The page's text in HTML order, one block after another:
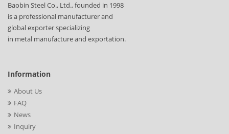
Baobin Steel Co., Ltd., founded in 1998
is a professional manufacturer and
global exporter specializing
in metal manufacture and exportation.
Information
About Us
FAQ
News
Inquiry